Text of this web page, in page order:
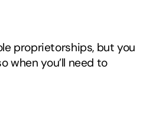
proprietorships, but you
when you’ll need to